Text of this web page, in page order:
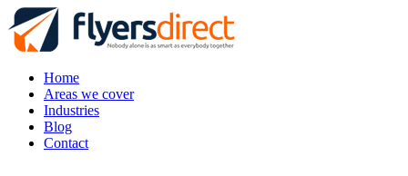
Home
Areas we cover
Industries
Blog
Contact